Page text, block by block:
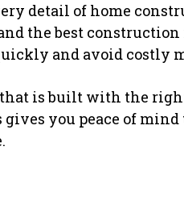
detail of home
the best construction
and avoid costly
is built with the
you peace of